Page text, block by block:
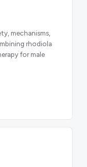
mechanisms,
rhodiola
for male